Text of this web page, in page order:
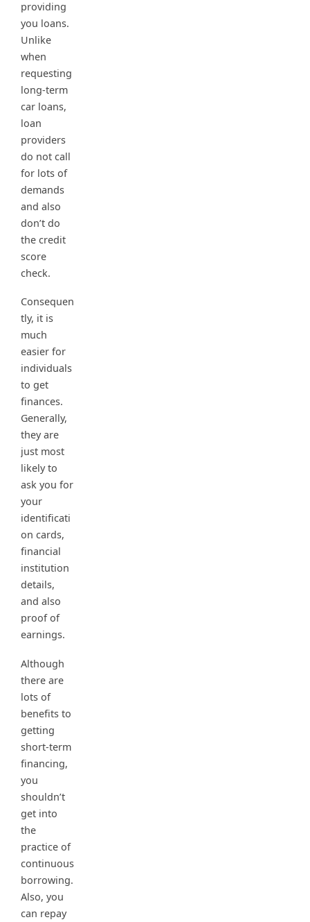
providing
you loans.
Unlike
when
requesting
long-term
car loans,
loan
providers
do not call
for lots of
demands
and also
don’t do
the credit
score
check.
Consequen
tly, it is
much
easier for
individuals
to get
finances.
Generally,
they are
just most
likely to
ask you for
your
identificati
on cards,
financial
institution
details,
and also
proof of
earnings.
Although
there are
lots of
benefits to
getting
short-term
financing,
you
shouldn’t
get into
the
practice of
continuous
borrowing.
Also, you
can repay